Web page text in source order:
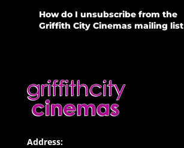
How do I unsubscribe from the
Griffith City Cinemas mailing list
Address: